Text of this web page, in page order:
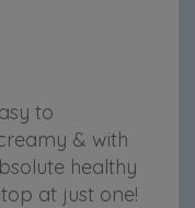
to
& with
healthy
at just one!